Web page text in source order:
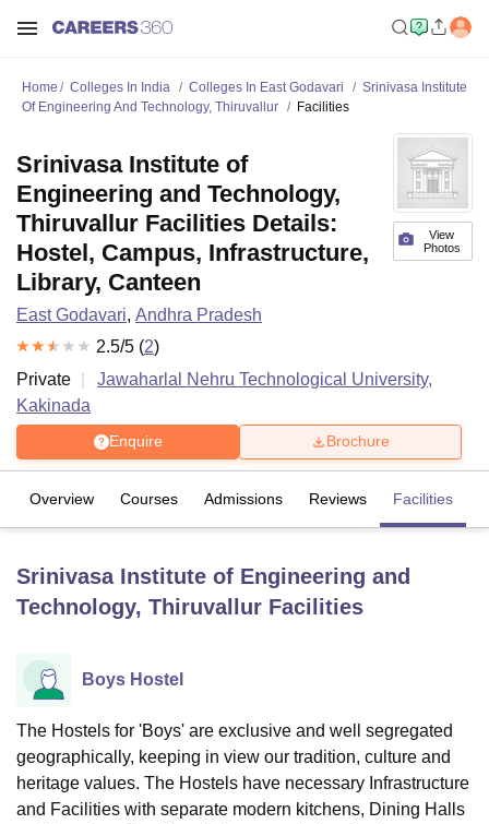
LucknowKMC ManipalKing George Medical College Lucknow
UniversityCalcutta UniversityGuru Gobind Singh Indraprastha
of Fundamental Research, Mumbai
Vellore Institute of Technology, Vellore
College Of Nursing, Mumbai
ASMSOC Mumbai
Christian CollegeLoyola CollegeCrescent CollegeHITS Chennai
Centre, KolkataGuru Nanak Institute Of Hotel Management, Kolkata
SciencesCompetitionPharmacyAnimation and Design
Home Colleges In India Colleges In East Godavari
Srinivasa Institute
Of Engineering And Technology, Thiruvallur
Facilities
View
Photos
Srinivasa Institute of
Engineering and Technology,
Thiruvallur Facilities Details:
Hostel, Campus, Infrastructure,
Library, Canteen
East Godavari, Andhra Pradesh
2.5/5 (2)
Private
Jawaharlal Nehru Technological University,
Kakinada
Enquire Brochure
Overview Courses Admissions Reviews Facilities
Srinivasa Institute of Engineering and
Technology, Thiruvallur Facilities
Boys Hostel
The Hostels for 'Boys' are exclusive and well segregated
geographically, keeping in view our tradition, culture and
heritage values. The Hostels have necessary Infrastructure
and Facilities with separate modern kitchens, Dining Halls